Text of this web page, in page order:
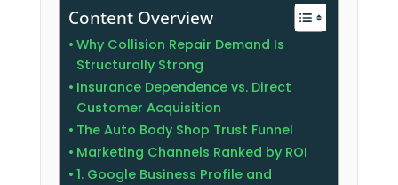
Content Overview
Why Collision Repair Demand Is
Structurally Strong
Insurance Dependence vs. Direct
Customer Acquisition
The Auto Body Shop Trust Funnel
Marketing Channels Ranked by ROI
1. Google Business Profile and